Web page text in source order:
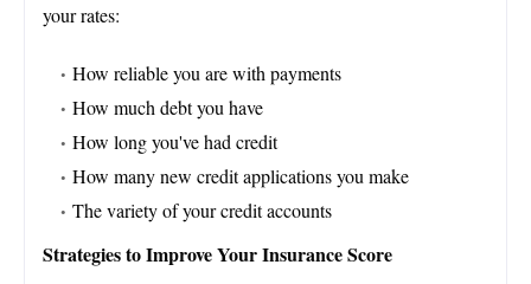
your rates:
How reliable you are with payments
How much debt you have
How long you've had credit
How many new credit applications you make
The variety of your credit accounts
Strategies to Improve Your Insurance Score